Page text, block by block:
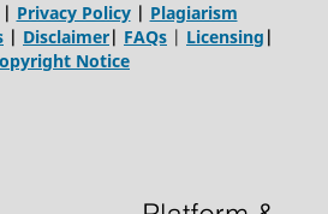
Privacy Policy| Plagiarism
| Disclaimer| FAQs | Licensing |
Notice